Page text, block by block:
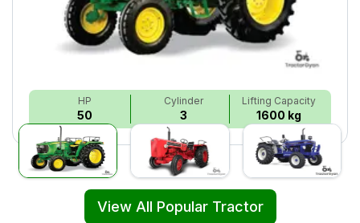
HP
50
Cylinder
3
Lifting Capacity
1600 kg
View All Popular Tractor